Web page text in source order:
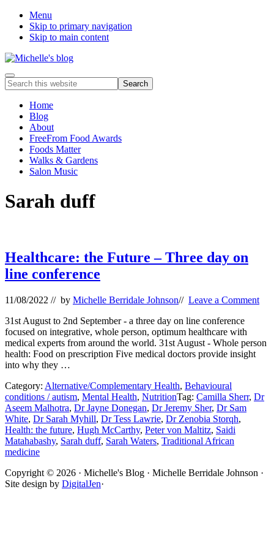
Menu
Skip to primary navigation
Skip to main content
Food
allergy
intolerance,
freefrom
electrosensitivity,
Menu
Search
this
websiteHome
Blog
About
FreeFrom Food Awards
Foods Matter
Walks & Gardens
Salon Music
Sarah duff
Healthcare: the Future – Three day on
line conference
11/08/2022 // by Michelle Berridale Johnson// Leave a Comment
31st August to 2nd September - a three day on line conference
focused on integrative, whole person, optimum healthcare with
medical experts from around the world. 31st August - Whole person
health: Food on prescription Five medical doctors provide insight
into why they …
Category: Alternative/Complementary Health, Behavioural
conditions / autism, Mental Health, NutritionTag: Camilla Sherr, Dr
Aseem Malhotra, Dr Jayne Donegan, Dr Jeremy Sher, Dr Sam
White, Dr Sarah Myhill, Dr Tess Lawrie, Dr Zenobia Storqh,
Health: the future, Hugh McCarthy, Peter von Maltitz, Saidi
Matahabashy, Sarah duff, Sarah Waters, Traditional African
medicine
Site
Footer
Copyright © 2026 · Michelle's Blog · Michelle Berridale Johnson ·
Site design by DigitalJen·